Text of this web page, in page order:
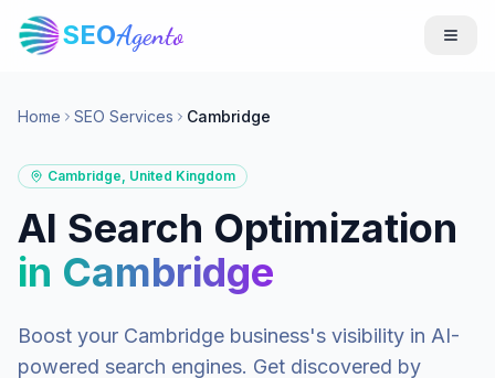
SEOAgento
Home SEO Services Cambridge
Cambridge, United Kingdom
AI Search Optimization
in Cambridge
Boost your Cambridge business's visibility in AI-
powered search engines. Get discovered by